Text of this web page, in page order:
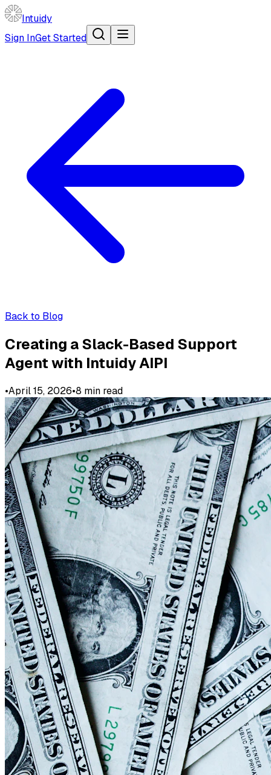
Intuidy
Sign InGet Started
Back to Blog
Creating a Slack-Based Support
Agent with Intuidy AIPI
•April 15, 2026•8 min read